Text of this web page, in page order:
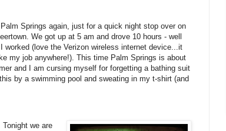
Springs again, just for a quick night stop over on
We got up at 5 am and drove 10 hours - well
worked (love the Verizon wireless internet device...it
my job anywhere!). This time Palm Springs is about
and I am cursing myself for forgetting a bathing suit
by a swimming pool and sweating in my t-shirt (and
we are